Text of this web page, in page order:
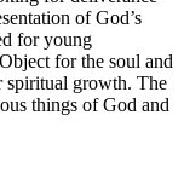
of God’s
for young
for the soul and
growth. The
things of God and